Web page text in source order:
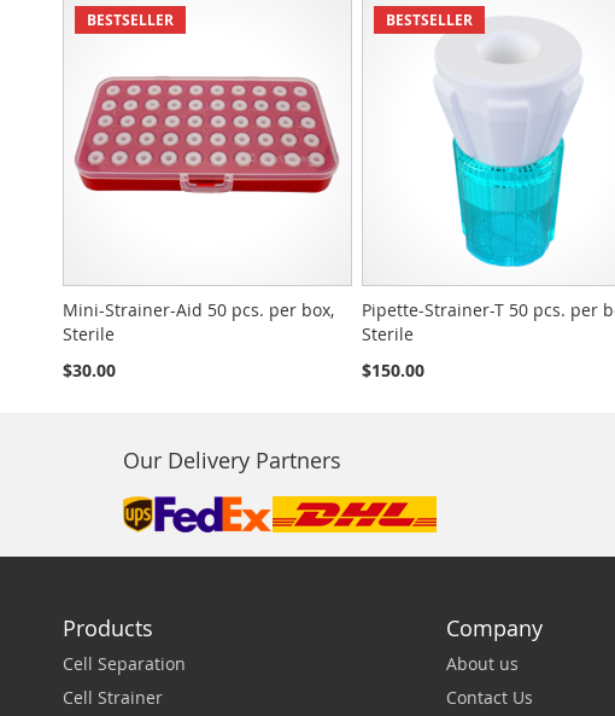
BESTSELLER
Mini-Strainer-Aid 50 pcs. per box,
Sterile
$30.00
BESTSELLER
Pipette-Strainer-T 50 pcs. per
Sterile
$150.00
Our Delivery Partners
Products
Cell Separation
Cell Strainer
Company
About us
Contact Us